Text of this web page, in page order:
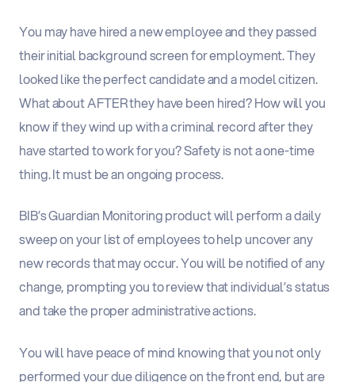
You may have hired a new employee and they passed
their initial background screen for employment. They
looked like the perfect candidate and a model citizen.
What about AFTER they have been hired? How will you
know if they wind up with a criminal record after they
have started to work for you? Safety is not a one-time
thing. It must be an ongoing process.
BIB’s Guardian Monitoring product will perform a daily
sweep on your list of employees to help uncover any
new records that may occur. You will be notified of any
change, prompting you to review that individual’s status
and take the proper administrative actions.
You will have peace of mind knowing that you not only
performed your due diligence on the front end, but are